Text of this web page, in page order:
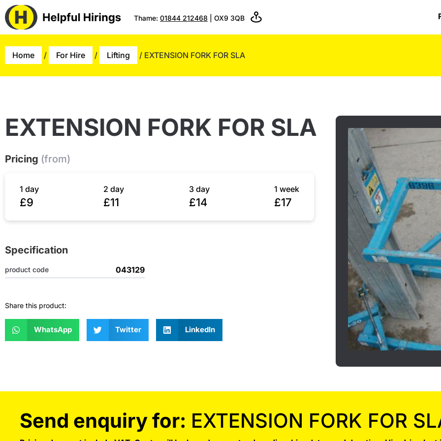
Thame: 01844 212468 | OX9 3QB
Home / For Hire / Lifting / EXTENSION FORK FOR SLA
EXTENSION FORK FOR SLA
Pricing (from)
1 day
£9
2 day
£11
3 day
£14
1 week
£17
Specification
product code 043129
Share this product:
WhatsApp Twitter LinkedIn
Send enquiry for: EXTENSION FORK FOR